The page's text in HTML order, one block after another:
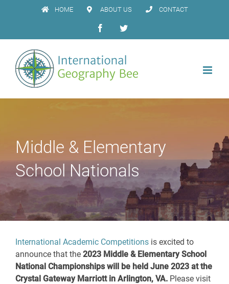
HOME ABOUT US CONTACT
FacebookTwitter
Middle & Elementary
School Nationals
International Academic Competitions is excited to
announce that the 2023 Middle & Elementary School
National Championshipswill be held June 2023 at the
Crystal Gateway Marriott in Arlington, VA. Please visit